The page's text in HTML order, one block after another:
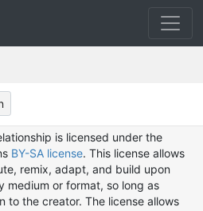
is licensed under the
BY-SA license. This license allows
remix, adapt, and build upon
medium or format, so long as
to the creator. The license allows